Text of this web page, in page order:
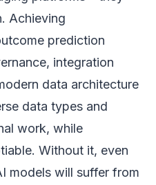
Achieving
prediction
integration
data architecture
data types and
work, while
Without it, even
models will suffer from